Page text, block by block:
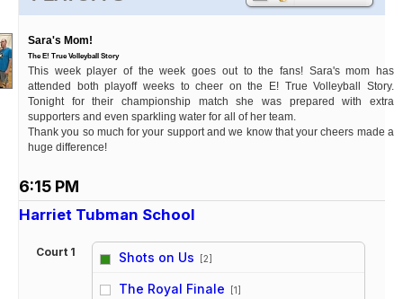
Sara's Mom!
The E! True Volleyball Story
This week player of the week goes out to the fans! Sara's mom has
attended both playoff weeks to cheer on the E! True Volleyball Story.
Tonight for their championship match she was prepared with extra
supporters and even sparkling water for all of her team.
Thank you so much for your support and we know that your cheers made a
huge difference!
6:15 PM
Harriet Tubman School
Court 1 Shots on Us [2]
The Royal Finale [1]